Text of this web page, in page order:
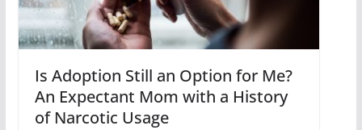
Is Adoption Still an Option for Me?
An Expectant Mom with a History
of Narcotic Usage